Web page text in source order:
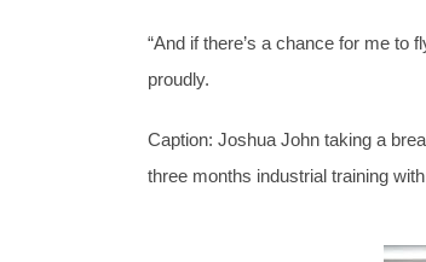
“And if there’s a chance for me to
proudly.
Caption: Joshua John taking a
three months industrial training